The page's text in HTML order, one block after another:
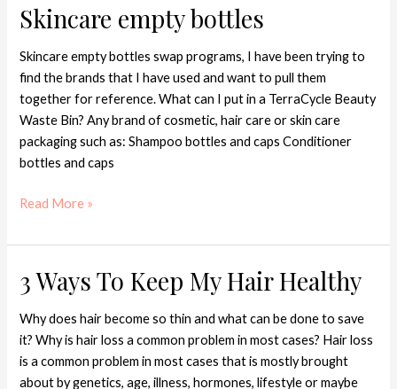
Skincare empty bottles
Skincare empty bottles swap programs, I have been trying to
find the brands that I have used and want to pull them
together for reference. What can I put in a TerraCycle Beauty
Waste Bin? Any brand of cosmetic, hair care or skin care
packaging such as: Shampoo bottles and caps Conditioner
bottles and caps
Skincare
empty
bottles
Read More »
3 Ways To Keep My Hair Healthy
Why does hair become so thin and what can be done to save
it? Why is hair loss a common problem in most cases? Hair loss
is a common problem in most cases that is mostly brought
about by genetics, age, illness, hormones, lifestyle or maybe
3
Ways
To
Keep
My
Hair